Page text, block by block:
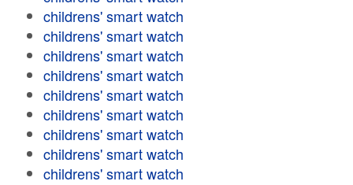
childrens' smart watch
childrens' smart watch
childrens' smart watch
childrens' smart watch
childrens' smart watch
childrens' smart watch
childrens' smart watch
childrens' smart watch
childrens' smart watch